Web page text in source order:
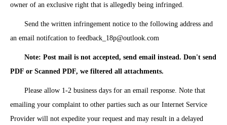
owner of an exclusive right that is allegedly being infringed.
Send the written infringement notice to the following address and
an email notifcation to feedback_18p@outlook.com
Note: Post mail is not accepted, send email instead. Don't send
PDF or Scanned PDF, we filtered all attachments.
Please allow 1-2 business days for an email response. Note that
emailing your complaint to other parties such as our Internet Service
Provider will not expedite your request and may result in a delayed